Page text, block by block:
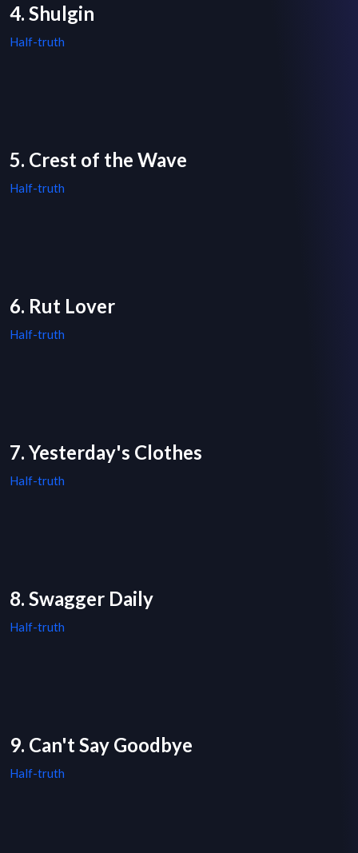
4. Shulgin
Half-truth
5. Crest of the Wave
Half-truth
6. Rut Lover
Half-truth
7. Yesterday's Clothes
Half-truth
8. Swagger Daily
Half-truth
9. Can't Say Goodbye
Half-truth